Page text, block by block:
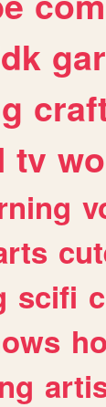
tv
scifi